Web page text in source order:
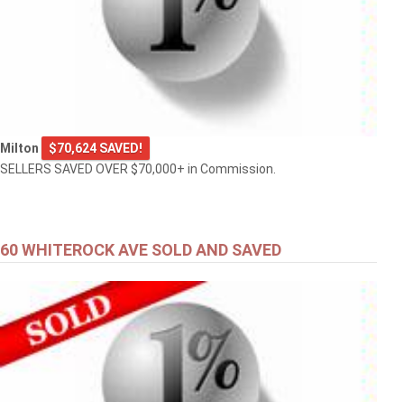
Milton
$70,624 SAVED!
SELLERS SAVED OVER $70,000+ in Commission.
60 WHITEROCK AVE SOLD AND SAVED